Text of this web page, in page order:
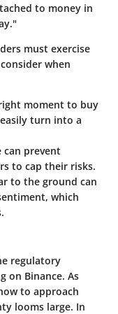
to money in
must exercise
when
moment to buy
turn into a
can prevent
to cap their risks.
to the ground can
which
regulatory
on Binance. As
to approach
looms large. In